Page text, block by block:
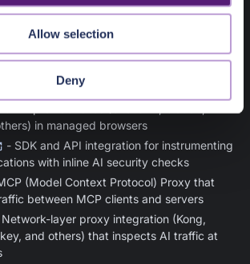
Allow selection
Deny
Each collector type captures AI
layer:
extension that captures user
in managed browsers
- SDK and API integration for instrumenting
with inline AI security checks
(Model Context Protocol) Proxy that
between MCP clients and servers
layer proxy integration (Kong,
and others) that inspects AI traffic at